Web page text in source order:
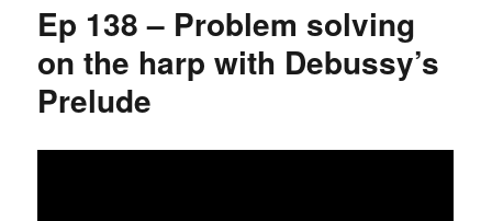
Ep 138 – Problem solving
on the harp with Debussy’s
Prelude